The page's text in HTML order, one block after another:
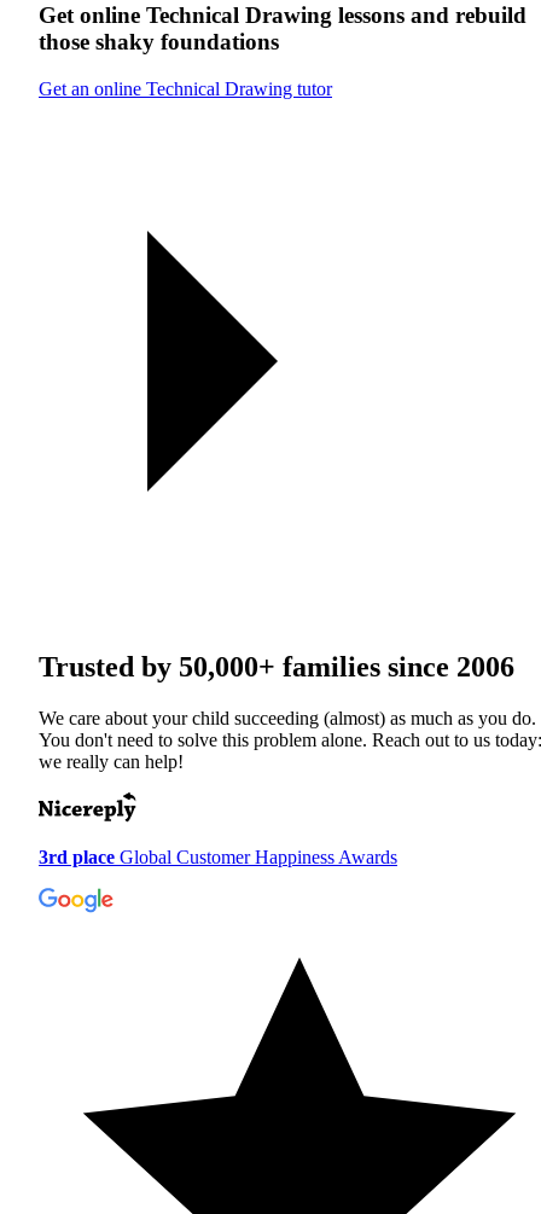
Get online Technical Drawing lessons and rebuild
those shaky foundations
Get an online Technical Drawing tutor
Trusted by 50,000+ families since 2006
We care about your child succeeding (almost) as much as you do.
You don't need to solve this problem alone. Reach out to us today:
we really can help!
3rd place Global Customer Happiness Awards